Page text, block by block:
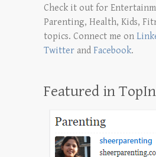
Check it out for
Parenting, Health, Kids,
topics. Connect me on
Twitter and Facebook.
Featured in